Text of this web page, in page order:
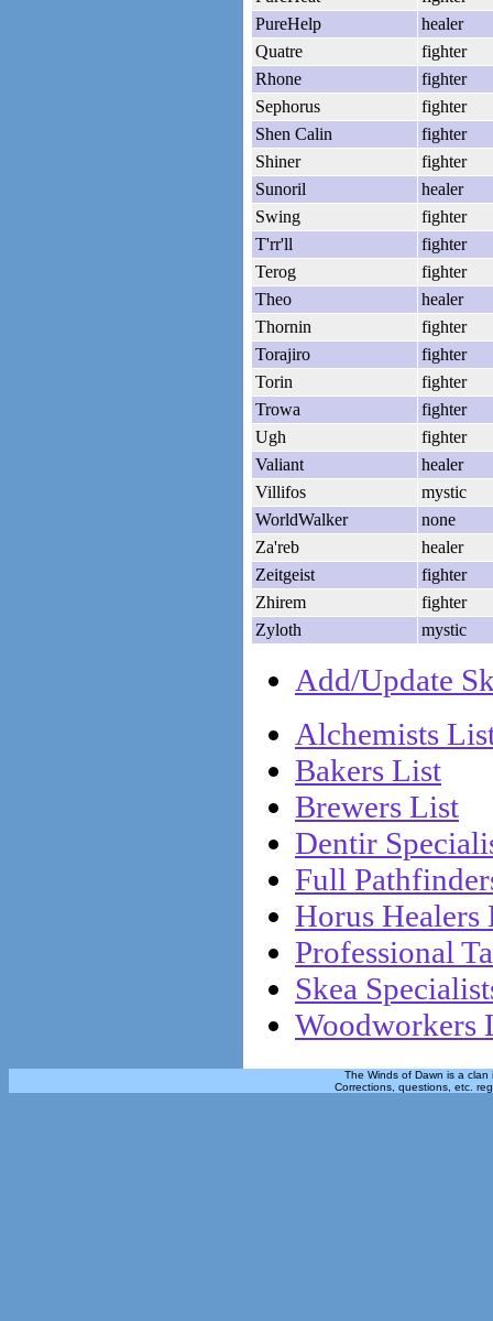
PureHelp
healer
Quatre
fighter
Rhone
fighter
Sephorus
fighter
Shen Calin
fighter
Shiner
fighter
Sunoril
healer
Swing
fighter
T'rr'll
fighter
Terog
fighter
Theo
healer
Thornin
fighter
Torajiro
fighter
Torin
fighter
Trowa
fighter
Ugh
fighter
Valiant
healer
Villifos
mystic
WorldWalker
none
Za'reb
healer
Zeitgeist
fighter
Zhirem
fighter
Zyloth
mystic
Add/Update
Alchemists
Bakers List
Brewers List
Dentir
Full
Horus Healers
Professional
Skea
Woodworkers
The Winds of Dawn is a
Corrections, questions, etc.